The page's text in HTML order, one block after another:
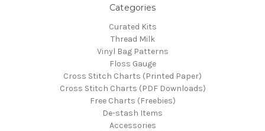
Categories
Curated Kits
Thread Milk
Vinyl Bag Patterns
Floss Gauge
Cross Stitch Charts (Printed Paper)
Cross Stitch Charts (PDF Downloads)
Free Charts (Freebies)
De-stash Items
Accessories